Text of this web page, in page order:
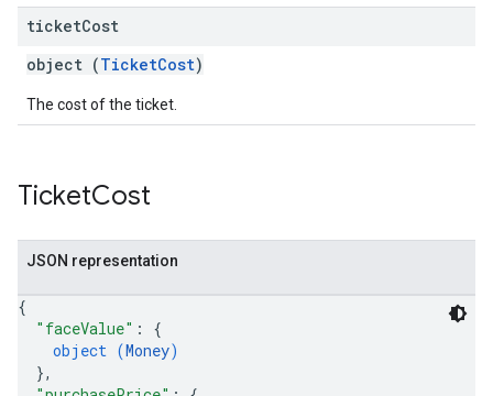
ticketCost
object (TicketCost)
The cost of the ticket.
TicketCost
JSON representation
{
"faceValue" : {
object (Money)
},